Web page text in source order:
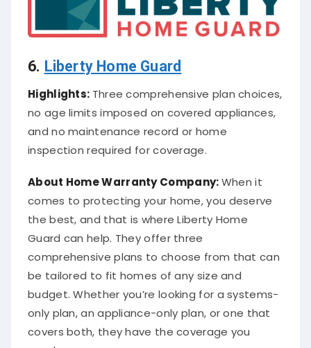
6. Liberty Home Guard
Highlights: Three comprehensive plan choices,
no age limits imposed on covered appliances,
and no maintenance record or home
inspection required for coverage.
About Home Warranty Company:When it
comes to protecting your home, you deserve
the best, and that is where Liberty Home
Guard can help. They offer three
comprehensive plans to choose from that can
be tailored to fit homes of any size and
budget. Whether you’re looking for a systems-
only plan, an appliance-only plan, or one that
covers both, they have the coverage you
need.